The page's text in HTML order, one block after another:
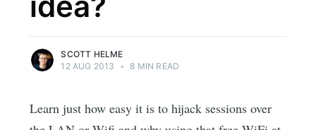
SCOTT HELME
12 AUG 2013
• 8 MIN READ
Learn just how easy it is to hijack sessions over